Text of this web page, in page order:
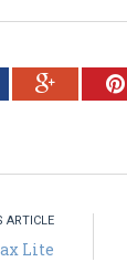
Google+
ARTICLE
Lite